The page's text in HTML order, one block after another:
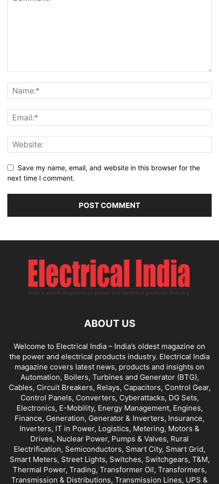
Save my name, email, and website in this browser for the
next time I comment.
ABOUT US
Welcome to Electrical India – India’s oldest magazine on
the power and electrical products industry. Electrical India
magazine covers latest news, products and insights on
Automation, Boilers, Turbines and Generator (BTG),
Cables, Circuit Breakers, Relays, Capacitors, Control Gear,
Control Panels, Converters, Cyberattacks, DG Sets,
Electronics, E-Mobility, Energy Management, Engines,
Finance, Generation, Generator & Inverters, Insurance,
Inverters, IT in Power, Logistics, Metering, Motors &
Drives, Nuclear Power, Pumps & Valves, Rural
Electrification, Semiconductors, Smart City, Smart Grid,
Smart Meters, Street Lights, Switches, Switchgears, T&M,
Thermal Power, Trading, Transformer Oil, Transformers,
Transmission & Distributions, Transmission Lines, UPS &